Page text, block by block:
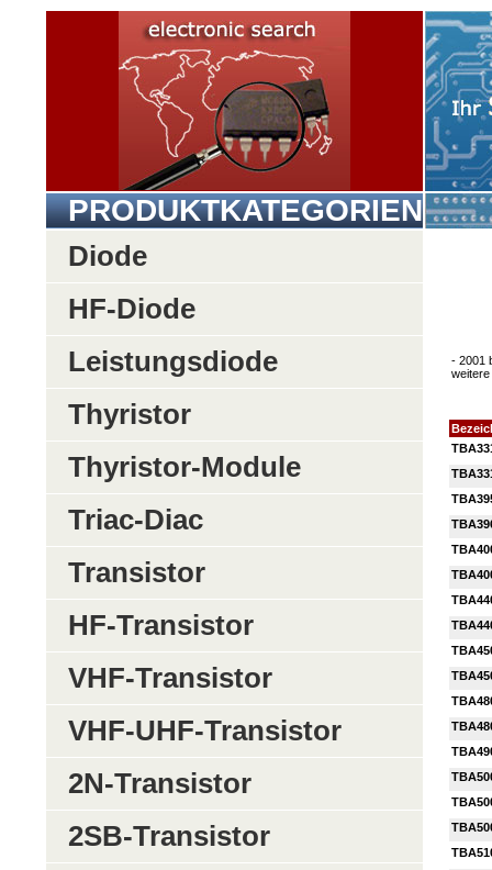
PRODUKTKATEGORIEN
Diode
HF-Diode
Leistungsdiode
Thyristor
Thyristor-Module
Triac-Diac
Transistor
HF-Transistor
VHF-Transistor
VHF-UHF-Transistor
2N-Transistor
2SB-Transistor
- 2001
weitere